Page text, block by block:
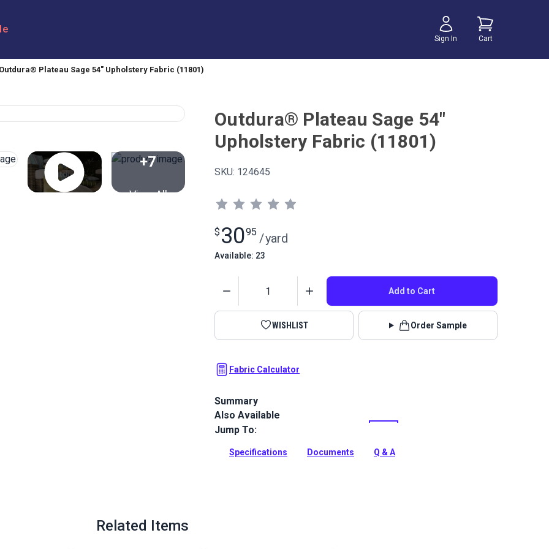
Sign In Cart
Plateau Sage 54" Upholstery Fabric (11801)
+7
View All
Outdura® Plateau Sage 54"
Upholstery Fabric (11801)
SKU: 124645
$ 3095 /yard
Available: 23
Add to Cart
WISHLIST Order Sample
Fabric Calculator
Summary
Outdura upholstery fabrics are indoor/outdoor solution-dyed acrylic
fabrics ideal for upholstery, cushions and curtains in your home,
Full Description
Also Available
Jump To:
Specifications Documents Q & A
Related Items